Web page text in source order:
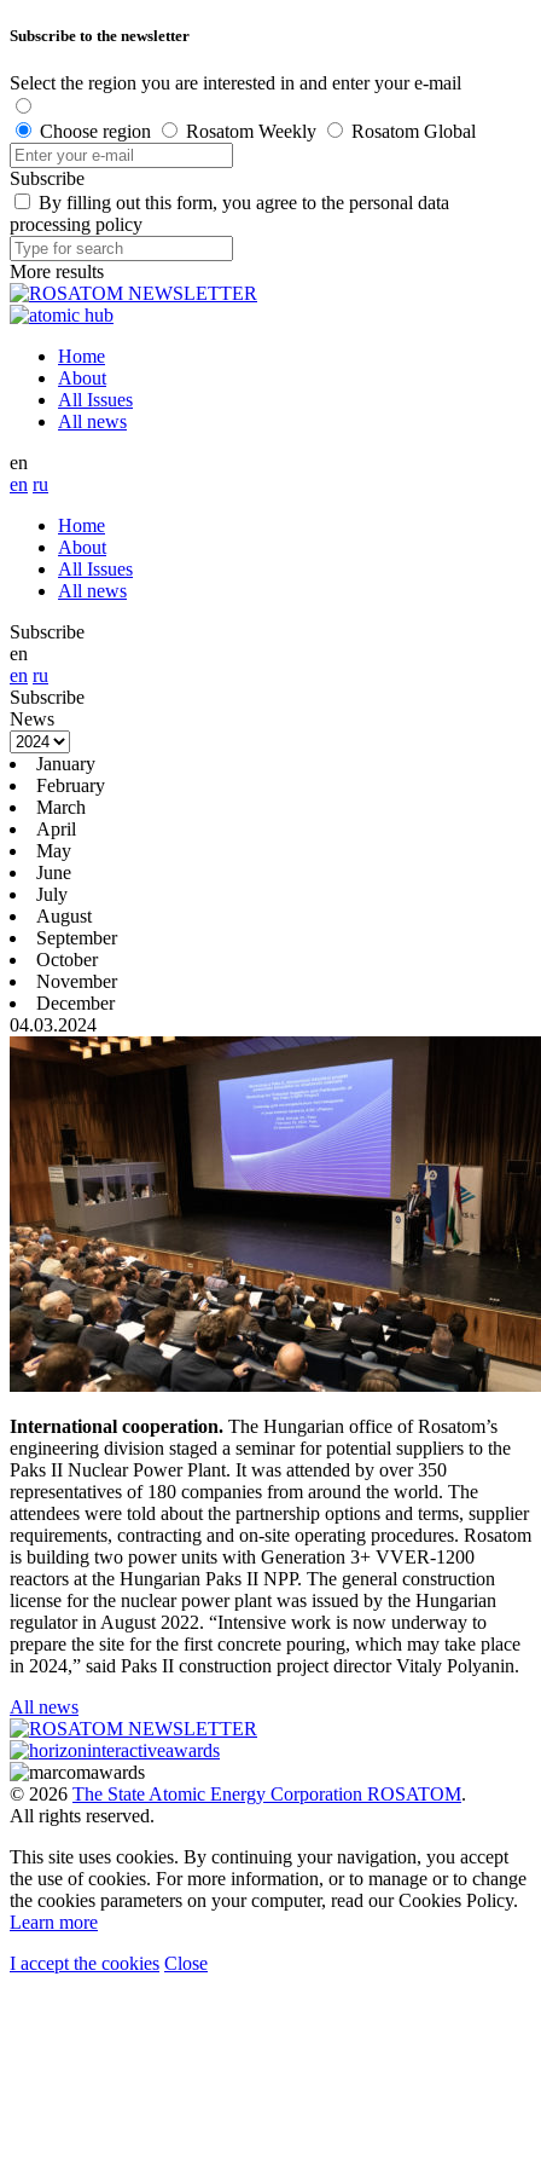
Subscribe to the newsletter
Select the region you are interested in and enter your e-mail
Choose region Rosatom Weekly Rosatom Global
Subscribe
By filling out this form, you agree to the personal data
processing policy
More results
Home
About
All Issues
All news
en
en ru
Home
About
All Issues
All news
Subscribe
en
en ru
Subscribe
News
January
February
March
April
May
June
July
August
September
October
November
December
04.03.2024
International cooperation. The Hungarian office of Rosatom’s
engineering division staged a seminar for potential suppliers to the
Paks II Nuclear Power Plant. It was attended by over 350
representatives of 180 companies from around the world. The
attendees were told about the partnership options and terms, supplier
requirements, contracting and on-site operating procedures. Rosatom
is building two power units with Generation 3+ VVER-1200
reactors at the Hungarian Paks II NPP. The general construction
license for the nuclear power plant was issued by the Hungarian
regulator in August 2022. “Intensive work is now underway to
prepare the site for the first concrete pouring, which may take place
in 2024,” said Paks II construction project director Vitaly Polyanin.
All news
© 2026 The State Atomic Energy Corporation ROSATOM.
All rights reserved.
This site uses cookies. By continuing your navigation, you accept
the use of cookies. For more information, or to manage or to change
the cookies parameters on your computer, read our Cookies Policy.
Learn more
I accept the cookies Close